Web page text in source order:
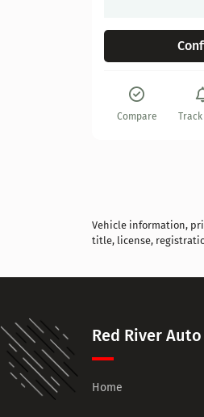
Compare
Vehicle information,
title, license,
Red River Auto
Home